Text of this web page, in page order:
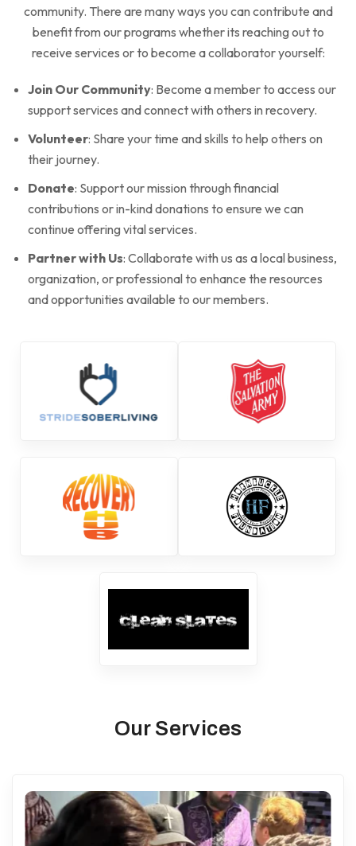
community. There are many ways you can contribute and
benefit from our programs whether its reaching out to
receive services or to become a collaborator yourself:
Join Our Community: Become a member to access our
support services and connect with others in recovery.
Volunteer: Share your time and skills to help others on
their journey.
Donate: Support our mission through financial
contributions or in-kind donations to ensure we can
continue offering vital services.
Partner with Us: Collaborate with us as a local business,
organization, or professional to enhance the resources
and opportunities available to our members.
Our Services